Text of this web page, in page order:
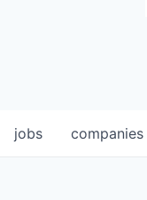
jobs companies